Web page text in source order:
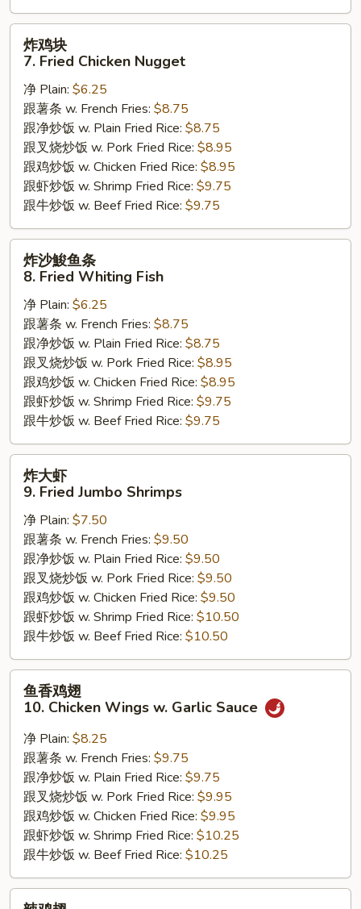
炸
Fried
Chicken
Nugget
炸鸡块
7. Fried Chicken Nugget
净 Plain: $6.25
跟薯条 w. French Fries: $8.75
跟净炒饭 w. Plain Fried Rice: $8.75
跟叉烧炒饭 w. Pork Fried Rice: $8.95
跟鸡炒饭 w. Chicken Fried Rice: $8.95
跟虾炒饭 w. Shrimp Fried Rice: $9.75
跟牛炒饭 w. Beef Fried Rice: $9.75
炸
Fried
Whiting
Fish
炸沙鮻鱼条
8. Fried Whiting Fish
净 Plain: $6.25
跟薯条 w. French Fries: $8.75
跟净炒饭 w. Plain Fried Rice: $8.75
跟叉烧炒饭 w. Pork Fried Rice: $8.95
跟鸡炒饭 w. Chicken Fried Rice: $8.95
跟虾炒饭 w. Shrimp Fried Rice: $9.75
跟牛炒饭 w. Beef Fried Rice: $9.75
炸
Fried
Jumbo
Shrimps
炸大虾
9. Fried Jumbo Shrimps
净 Plain: $7.50
跟薯条 w. French Fries: $9.50
跟净炒饭 w. Plain Fried Rice: $9.50
跟叉烧炒饭 w. Pork Fried Rice: $9.50
跟鸡炒饭 w. Chicken Fried Rice: $9.50
跟虾炒饭 w. Shrimp Fried Rice: $10.50
跟牛炒饭 w. Beef Fried Rice: $10.50
鱼
10.
Chicken
Wings
Garlic
Sauce
鱼香鸡翅
10. Chicken Wings w. Garlic Sauce
净 Plain: $8.25
跟薯条 w. French Fries: $9.75
跟净炒饭 w. Plain Fried Rice: $9.75
跟叉烧炒饭 w. Pork Fried Rice: $9.95
跟鸡炒饭 w. Chicken Fried Rice: $9.95
跟虾炒饭 w. Shrimp Fried Rice: $10.25
跟牛炒饭 w. Beef Fried Rice: $10.25
辣